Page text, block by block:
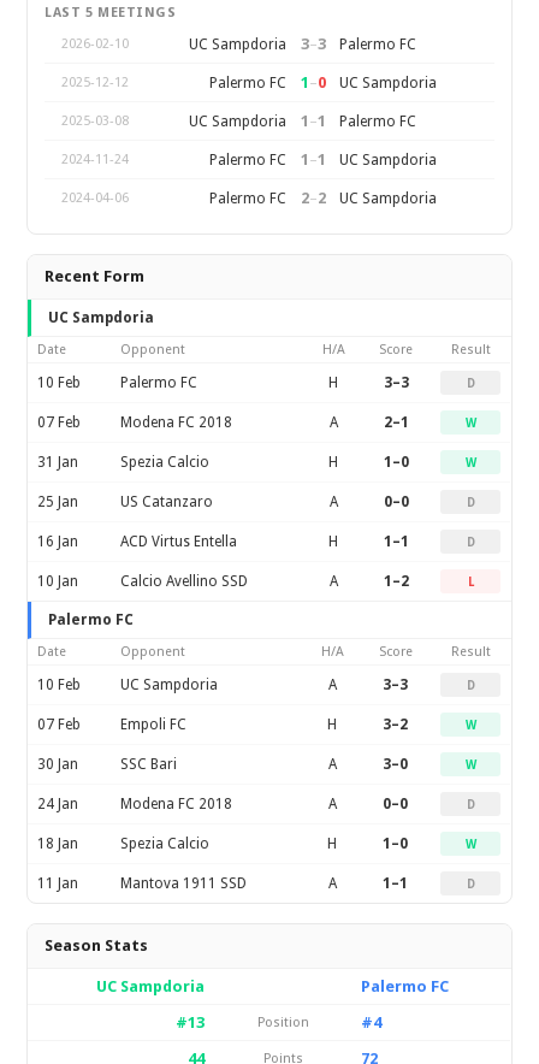
LAST 5 MEETINGS
2026-02-10
UC Sampdoria 3–3 Palermo FC
2025-12-12 Palermo FC 1 –0 UC Sampdoria
2025-03-08 UC Sampdoria 1 –1 Palermo FC
2024-11-24 Palermo FC 1 –1 UC Sampdoria
2024-04-06 Palermo FC 2–2 UC Sampdoria
Recent Form
UC Sampdoria
Date Opponent H/A Score Result
10 Feb Palermo FC H 3–3 D
07 Feb Modena FC 2018 A 2–1 W
31 Jan Spezia Calcio H 1–0 W
25 Jan US Catanzaro A 0–0 D
16 Jan ACD Virtus Entella H 1–1 D
10 Jan Calcio Avellino SSD A 1–2 L
Palermo FC
Date Opponent H/A Score Result
10 Feb UC Sampdoria A 3–3 D
07 Feb Empoli FC H 3–2 W
30 Jan SSC Bari A 3–0 W
24 Jan Modena FC 2018 A 0–0 D
18 Jan Spezia Calcio H 1–0 W
11 Jan Mantova 1911 SSD A 1–1 D
Season Stats
UC Sampdoria
Palermo FC
#13
Position
#4
44
Points
72